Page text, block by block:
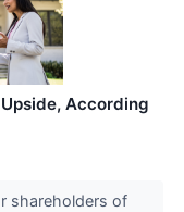
According
shareholders of